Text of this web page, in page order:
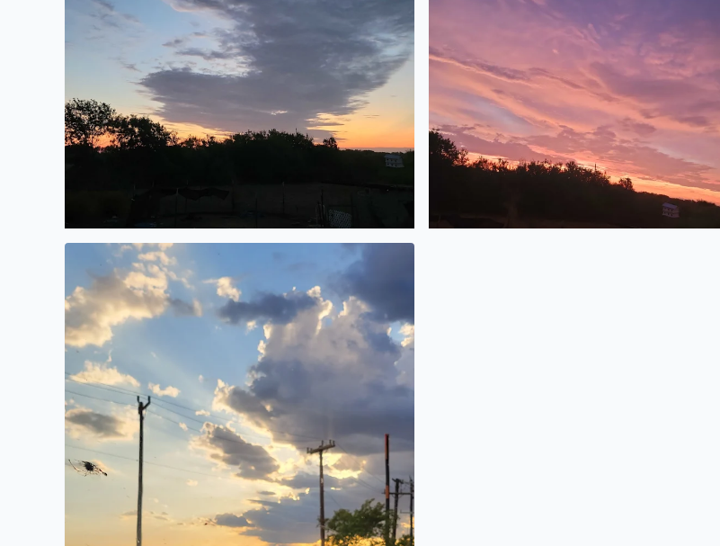
Gorgeous evening